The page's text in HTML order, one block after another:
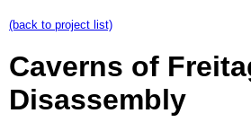
(back to project list)
Caverns of
Disassembly